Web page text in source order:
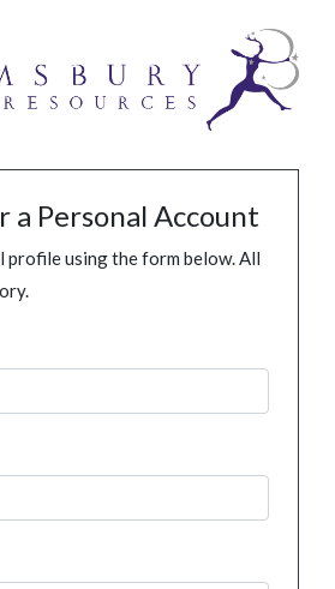
a Personal Account
profile using the form below. All